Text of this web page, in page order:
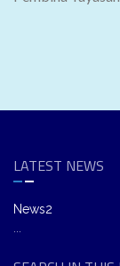
LATEST NEWS
News2
...